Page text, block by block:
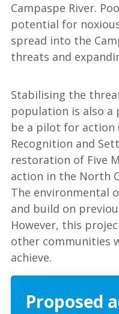
Campaspe River.
potential for
spread into the
threats and
Stabilising the
population is also
be a pilot for action
Recognition and
restoration of Five
action in the North
The environmental
and build on
However, this
other communities
achieve.
Proposed